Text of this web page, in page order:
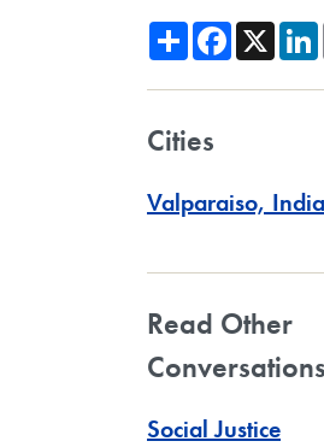
Share X
Cities
Valparaiso,
Read Other
Social Justice